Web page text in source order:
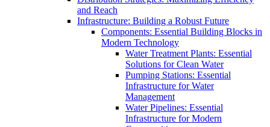
and Reach
Infrastructure: Building a Robust Future
Components: Essential Building Blocks in
Modern Technology
Water Treatment Plants: Essential
Solutions for Clean Water
Pumping Stations: Essential
Infrastructure for Water
Management
Water Pipelines: Essential
Infrastructure for Modern